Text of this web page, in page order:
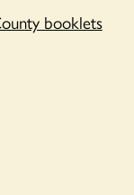
booklets